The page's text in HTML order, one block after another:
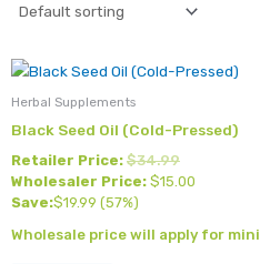
Herbal Supplements
Black Seed Oil (Cold-Pressed)
Retailer Price: $34.99
Wholesaler Price: $15.00
Save:$19.99 (57%)
Wholesale price will apply for